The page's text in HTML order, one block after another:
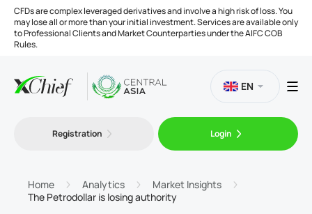
CFDs are complex leveraged derivatives and involve a high risk of loss. You
may lose all or more than your initial investment. Services are available only
to Professional Clients and Market Counterparties under the AIFC COB
Rules.
Platforms
EN
Registration Login
Home Analytics
Market Insights
The Petrodollar is losing authority